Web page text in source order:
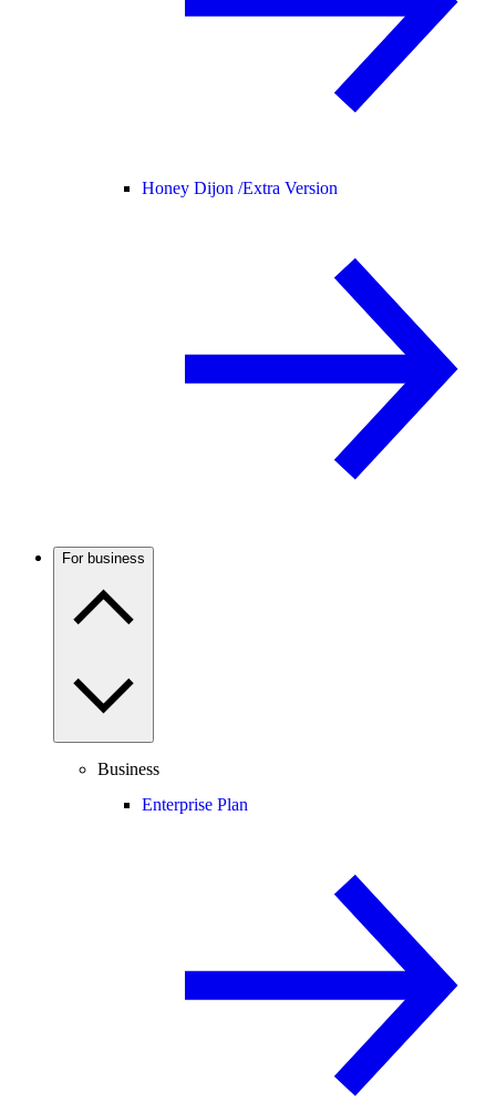
Honey Dijon /Extra Version
For business
Business
Enterprise Plan